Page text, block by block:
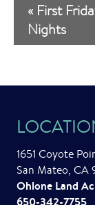
n
N
a
v
« First
Nights
1651 Coyote
San Mateo, CA
Ohlone Land
650-342-7755